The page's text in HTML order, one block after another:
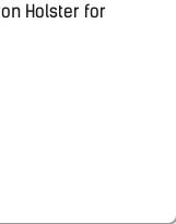
Holster for